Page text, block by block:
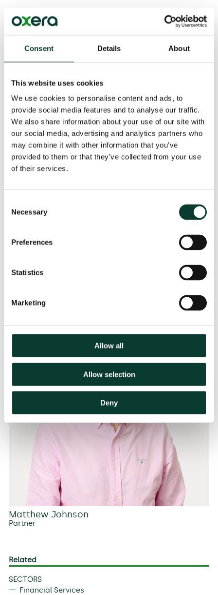
Consent Details About
This website uses cookies
We use cookies to personalise content and ads, to
provide social media features and to analyse our traffic.
We also share information about your use of our site with
our social media, advertising and analytics partners who
may combine it with other information that you’ve
provided to them or that they’ve collected from your use
of their services.
Selection
Necessary
Preferences
Statistics
Marketing
Allow all
Allow selection
Deny
Key action: ensuring good governance
outcomes. The FCA has found some firms falling short
of what it expects in terms of good governance.
Oxera’s regulatory advisory team has been advising
insurers and brokers, and their boards, on the pricing
review, questions about how to evaluate outcomes,
and governance.
Download
Contact
Matthew Johnson
Partner
Related
SECTORS
Financial Services